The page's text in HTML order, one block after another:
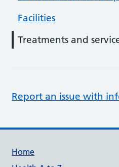
Facilities
Treatments and
Report an issue with
Support links
Home